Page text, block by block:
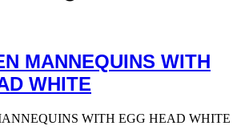
MANNEQUINS WITH
WHITE
WITH EGG HEAD WHITE